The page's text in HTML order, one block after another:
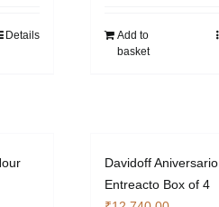
Details
Add to
basket
Davidoff Aniversario
Entreacto Box of 4